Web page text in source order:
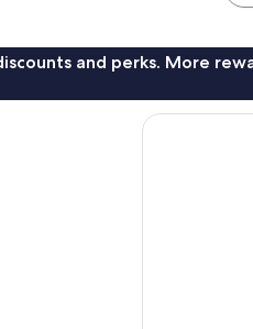
and perks. More